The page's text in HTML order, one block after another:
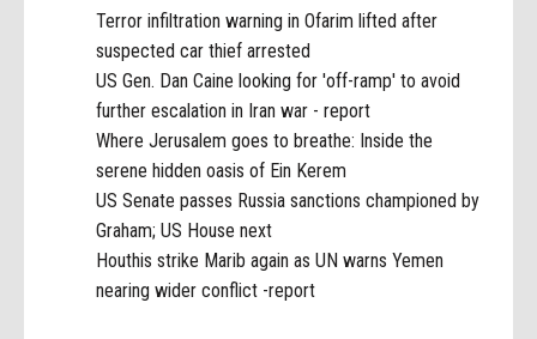
Terror infiltration warning in Ofarim lifted after
suspected car thief arrested
US Gen. Dan Caine looking for 'off-ramp' to avoid
further escalation in Iran war - report
Where Jerusalem goes to breathe: Inside the
serene hidden oasis of Ein Kerem
US Senate passes Russia sanctions championed by
Graham; US House next
Houthis strike Marib again as UN warns Yemen
nearing wider conflict -report